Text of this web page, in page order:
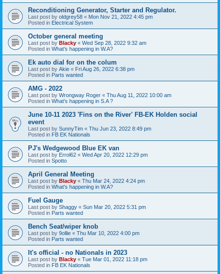
Reconditioning Generator, Starter and Regulator.
Last post by oldgrey58 « Mon Nov 21, 2022 4:45 pm
Posted in Electrical System
October general meeting
Last post by Blacky « Wed Sep 28, 2022 9:32 am
Posted in What's happening in W.A?
Ek auto dial for on the colum
Last post by Akie « Fri Aug 26, 2022 6:38 pm
Posted in Parts wanted
AMG - 2022
Last post by Wrongway Roger « Thu Aug 11, 2022 10:00 am
Posted in What's happening in S.A ?
June 10-11 2023 'Fins on the River' FB-EK Holden social
event
Last post by SunnyTim « Thu Jun 23, 2022 8:49 pm
Posted in FB EK Nationals
PJ's Wedgewood Blue EK van
Last post by Errol62 « Wed Apr 20, 2022 12:29 pm
Posted in Spotto
April General Meeting
Last post by Blacky « Thu Mar 24, 2022 4:24 pm
Posted in What's happening in W.A?
Fuel Gauge
Last post by Shaggy « Sun Mar 20, 2022 5:31 pm
Posted in Parts wanted
Bench Seat/wiper knob
Last post by 9ollie « Thu Mar 10, 2022 4:00 pm
Posted in Parts wanted
It's official - no Nationals in 2023
Last post by Blacky « Tue Mar 01, 2022 11:18 pm
Posted in FB EK Nationals